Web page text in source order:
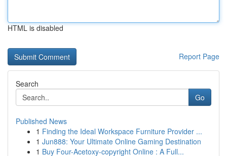
HTML is disabled
Report Page
Search
Go
Published News
1 Finding the Ideal Workspace Furniture Provider ...
1 Jun888: Your Ultimate Online Gaming Destination
1 Buy Four-Acetoxy-copyright Online : A Full...